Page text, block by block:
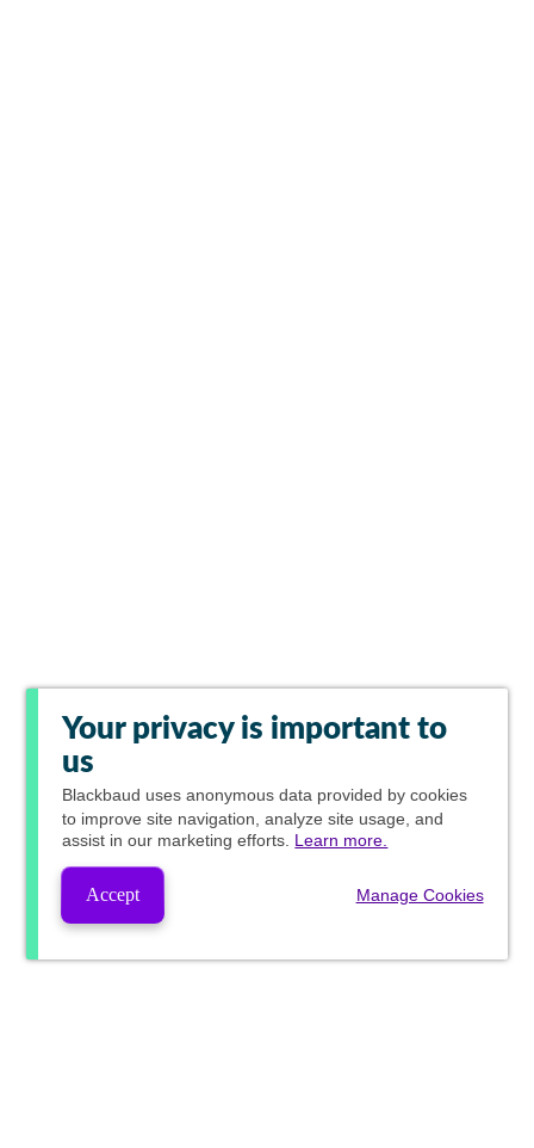
Your privacy is important to
us
Blackbaud uses anonymous data provided by cookies
to improve site navigation, analyze site usage, and
assist in our marketing efforts. Learn more.
Accept Manage Cookies